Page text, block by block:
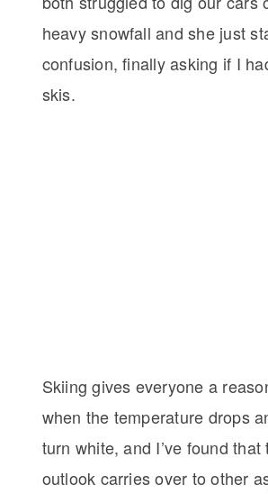
heavy snowfall and she just
confusion, finally asking if I
skis.
Skiing gives everyone a
when the temperature drops
turn white, and I’ve found
outlook carries over to other